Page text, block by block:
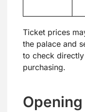
Ticket prices
the palace and
to check
purchasing.